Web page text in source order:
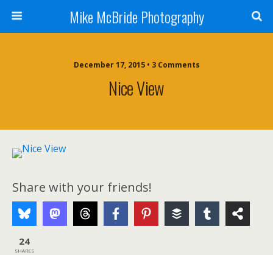
Mike McBride Photography
December 17, 2015 • 3 Comments
Nice View
Share with your friends!
24
SHARES